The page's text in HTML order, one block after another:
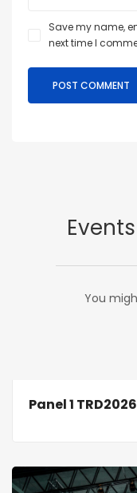
Save my name,
next time I
You
Panel 1 TRD2026